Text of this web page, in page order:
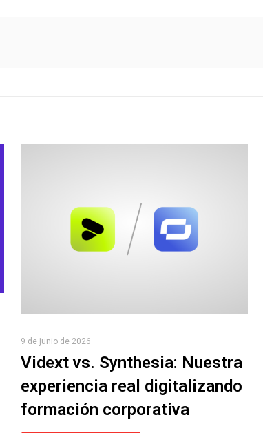
9 de junio de 2026
Vidext vs. Synthesia: Nuestra
experiencia real digitalizando
formación corporativa